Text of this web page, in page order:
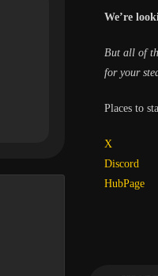
We’re
But all of
for your
Places to
X
Discord
HubPage